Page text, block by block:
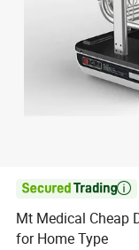

Mt Medical Cheap
for Home Type